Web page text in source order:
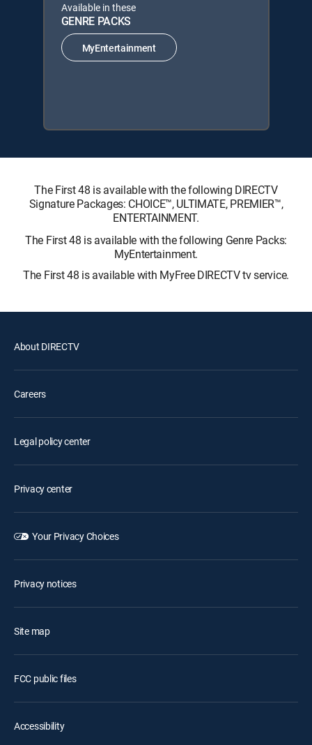
Available in these
GENRE PACKS
MyEntertainment
The First 48 is available with the following DIRECTV
Signature Packages: CHOICE™, ULTIMATE, PREMIER™,
ENTERTAINMENT.
The First 48 is available with the following Genre Packs:
MyEntertainment.
The First 48 is available with MyFree DIRECTV tv service.
About DIRECTV
Careers
Legal policy center
Privacy center
Your Privacy Choices
Privacy notices
Site map
FCC public files
Accessibility